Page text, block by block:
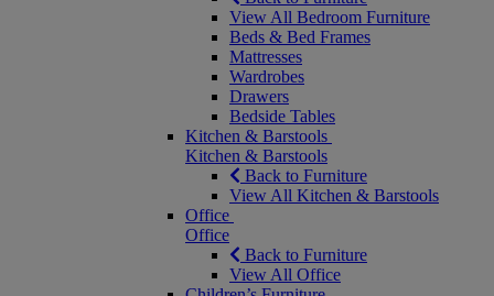
View All Bedroom Furniture
Beds & Bed Frames
Mattresses
Wardrobes
Drawers
Bedside Tables
Kitchen & Barstools
Kitchen & Barstools
Back to Furniture
View All Kitchen & Barstools
Office
Office
Back to Furniture
View All Office